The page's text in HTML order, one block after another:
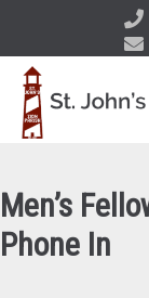
Men’s
Phone In